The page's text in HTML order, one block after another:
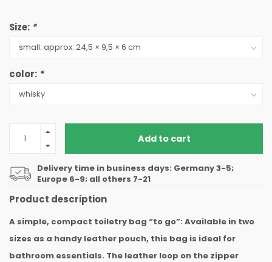
Size: *
color: *
Add to cart
Delivery time in business days: Germany 3-5;
Europe 6-9; all others 7-21
Product description
A simple, compact toiletry bag “to go”: Available in two
sizes as a handy leather pouch, this bag is ideal for
bathroom essentials. The leather loop on the zipper